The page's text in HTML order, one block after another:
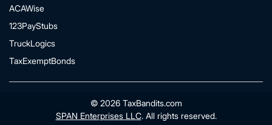
ACAWise
123PayStubs
TruckLogics
TaxExemptBonds
© 2026 TaxBandits.com
SPAN Enterprises LLC. All rights reserved.